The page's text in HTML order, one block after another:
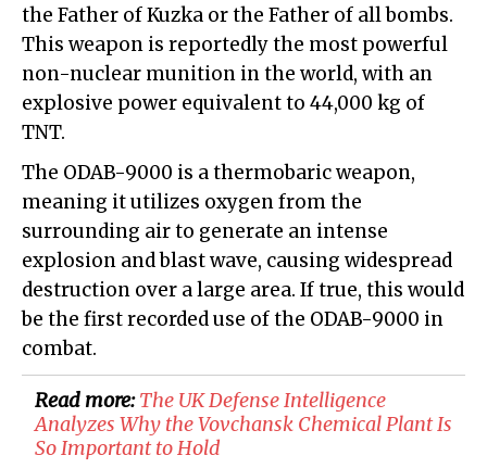
the Father of Kuzka or the Father of all bombs.
This weapon is reportedly the most powerful
non-nuclear munition in the world, with an
explosive power equivalent to 44,000 kg of
TNT.
The ODAB-9000 is a thermobaric weapon,
meaning it utilizes oxygen from the
surrounding air to generate an intense
explosion and blast wave, causing widespread
destruction over a large area. If true, this would
be the first recorded use of the ODAB-9000 in
combat.
Read more:​The UK Defense Intelligence
Analyzes Why the Vovchansk Chemical Plant Is
So Important to Hold